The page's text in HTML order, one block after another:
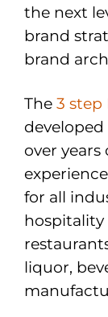
the next
brand
brand
The 3 step
over
for all
hospitality
liquor,